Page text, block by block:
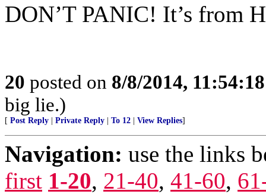
DON’T PANIC! It’s from
20 posted on 8/8/2014,
big lie.)
[ Post Reply Private Reply To 12 View Replies]
Navigation: use the links
first 1-20, 21-40, 41-60,